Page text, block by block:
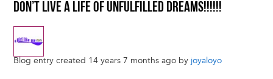
DON’T LIVE A LIFE OF UNFULFILLED DREAMS!!!!!!
Blog entry created 14 years 7 months ago by joyaloyo